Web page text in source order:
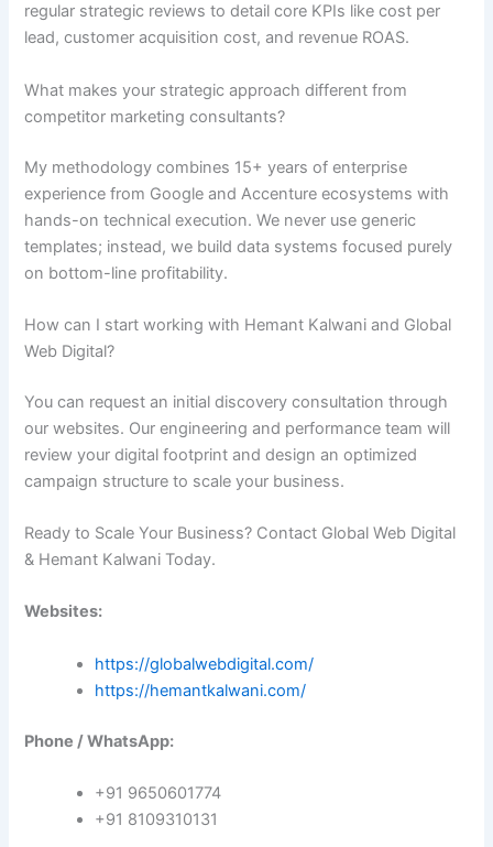
regular strategic reviews to detail core KPIs like cost per
lead, customer acquisition cost, and revenue ROAS.
What makes your strategic approach different from
competitor marketing consultants?
My methodology combines 15+ years of enterprise
experience from Google and Accenture ecosystems with
hands-on technical execution. We never use generic
templates; instead, we build data systems focused purely
on bottom-line profitability.
How can I start working with Hemant Kalwani and Global
Web Digital?
You can request an initial discovery consultation through
our websites. Our engineering and performance team will
review your digital footprint and design an optimized
campaign structure to scale your business.
Ready to Scale Your Business? Contact Global Web Digital
& Hemant Kalwani Today.
Websites:
https://globalwebdigital.com/
https://hemantkalwani.com/
Phone / WhatsApp:
+91 9650601774
+91 8109310131